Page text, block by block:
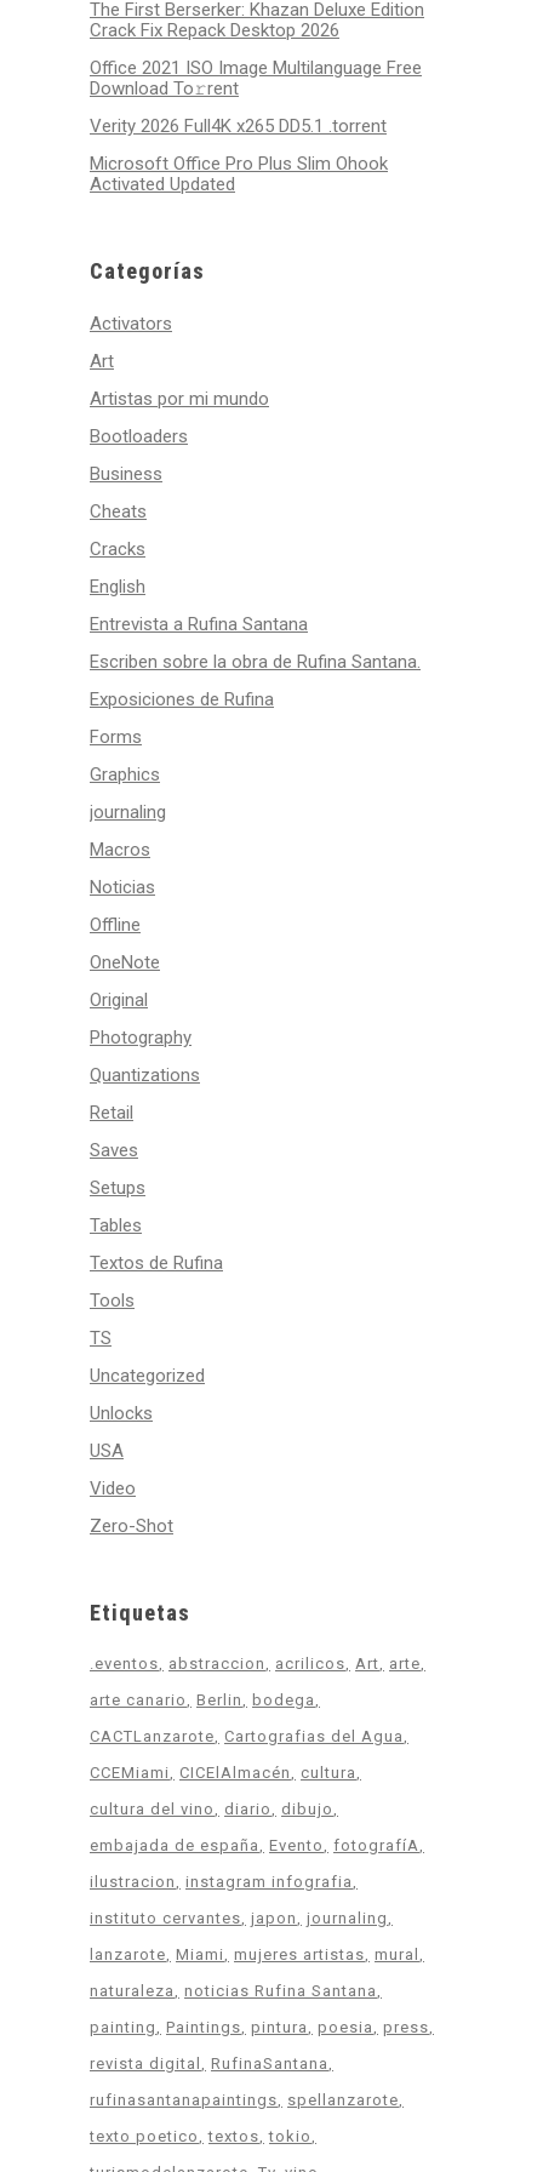
The First Berserker: Khazan Deluxe Edition
Crack Fix Repack Desktop 2026
Office 2021 ISO Image Multilanguage Frее
Download To𝚛rent
Verity 2026 Full4K x265 DD5.1 .torrent
Microsoft Office Pro Plus Slim Ohook
Activated Updated
Categorías
Activators
Art
Artistas por mi mundo
Bootloaders
Business
Cheats
Cracks
English
Entrevista a Rufina Santana
Escriben sobre la obra de Rufina Santana.
Exposiciones de Rufina
Forms
Graphics
journaling
Macros
Noticias
Offline
OneNote
Original
Photography
Quantizations
Retail
Saves
Setups
Tables
Textos de Rufina
Tools
TS
Uncategorized
Unlocks
USA
Video
Zero-Shot
Etiquetas
.eventos abstraccion acrilicos Art
arte
arte canario
Berlin
bodega
CACTLanzarote
Cartografias del Agua
CCEMiami
CICElAlmacén
cultura
cultura del vino
diario
dibujo
embajada de españa
Evento
fotografíA
ilustracion
instagram infografia
instituto cervantes japon
journaling
lanzarote Miami mujeres artistas mural
naturaleza
noticias Rufina Santana
painting
Paintings pintura poesia
press
revista digital
RufinaSantana
rufinasantanapaintings
spellanzarote
texto poetico
textos tokio